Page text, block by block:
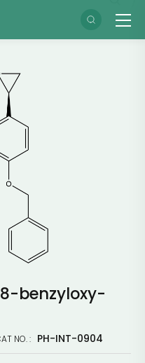
benzyloxy-
NO. : PH-INT-0904